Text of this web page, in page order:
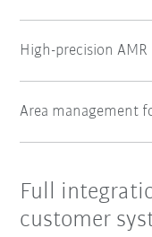
High-precision
Area management
Full
customer